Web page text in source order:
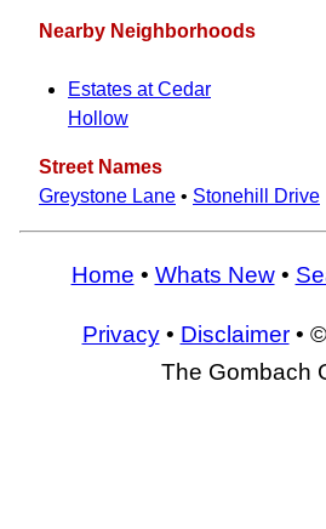
Nearby Neighborhoods
Estates at Cedar
Hollow
Street Names
Greystone Lane • Stonehill Drive
Home • Whats New•
Privacy• Disclaimer•
The Gombach